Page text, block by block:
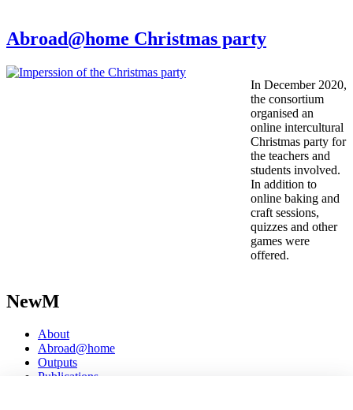
Abroad@home Christmas party
In December 2020,
the consortium
organised an
online intercultural
Christmas party for
the teachers and
students involved.
In addition to
online baking and
craft sessions,
quizzes and other
games were
offered.
NewM
About
Abroad@home
Outputs
Publications